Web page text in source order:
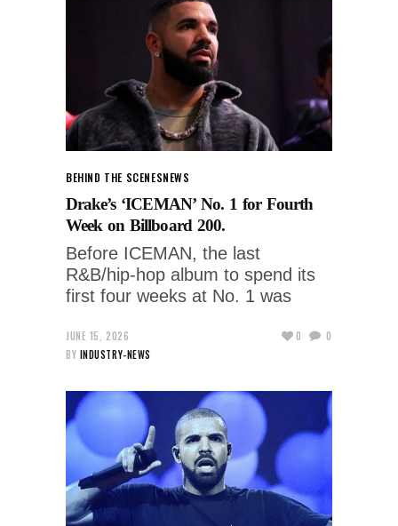
BEHIND THE SCENESNEWS
Drake’s ‘ICEMAN’ No. 1 for Fourth
Week on Billboard 200.
Before ICEMAN, the last
R&B/hip-hop album to spend its
first four weeks at No. 1 was
JUNE 15, 2026
BY INDUSTRY-NEWS
0 0